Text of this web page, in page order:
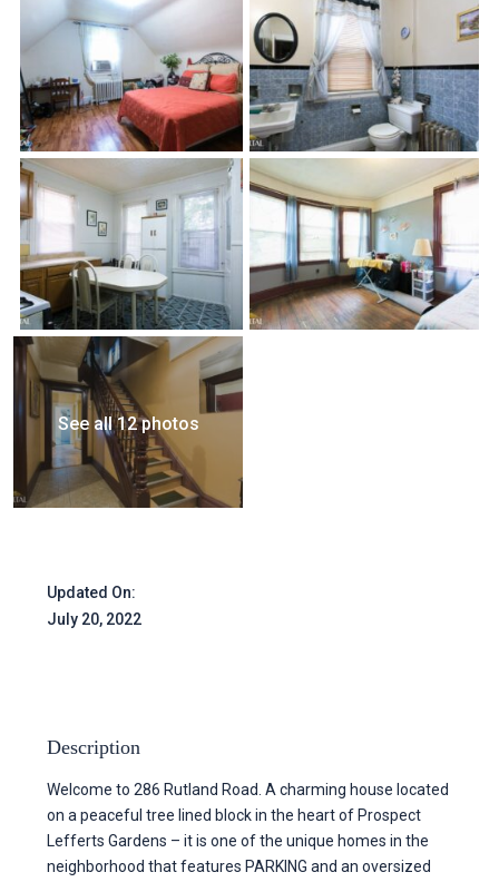
See all 12 photos
Updated On:
July 20, 2022
Description
Welcome to 286 Rutland Road. A charming house located
on a peaceful tree lined block in the heart of Prospect
Lefferts Gardens – it is one of the unique homes in the
neighborhood that features PARKING and an oversized